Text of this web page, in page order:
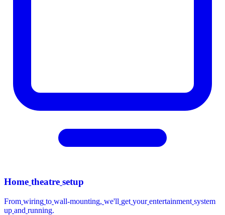
Home theatre setup
From wiring to wall-mounting, we'll get your entertainment system
up and running.